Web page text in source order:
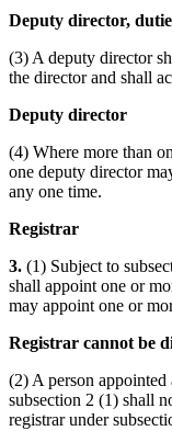
Deputy director,
(3) A deputy director
the director and shall
Deputy director
(4) Where more than
one deputy director
any one time.
Registrar
3. (1) Subject to
shall appoint one or
may appoint one or
Registrar cannot be
(2) A person
subsection 2 (1) shall
registrar under